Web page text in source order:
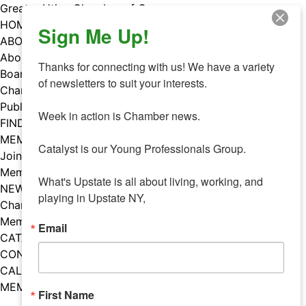
Skip
to
content
Greater Utica Chamber of Commerce
HOME
ABOUT
About Us
Board & Staff
Chamber Councils
Public Policy
FIND A MEMBER
MEMBERS
Join Our Chamber
Member Benefits
NEWS
Chamber News
Member Mentions
CATALYST
CONTACT US
CALENDAR OF EVENTS
MEMBER EVENTS CALENDAR
Facebook
Instagram
LISTEN TO THE PODCAST
Sign Me Up!
Thanks for connecting with us! We have a variety
of newsletters to suit your interests.
Week in action is Chamber news.
Catalyst is our Young Professionals Group.
What's Upstate is all about living, working, and
playing in Upstate NY,
Email
First Name